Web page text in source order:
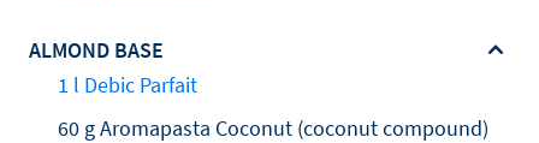
ALMOND BASE
1 l Debic Parfait
60 g Aromapasta Coconut (coconut compound)